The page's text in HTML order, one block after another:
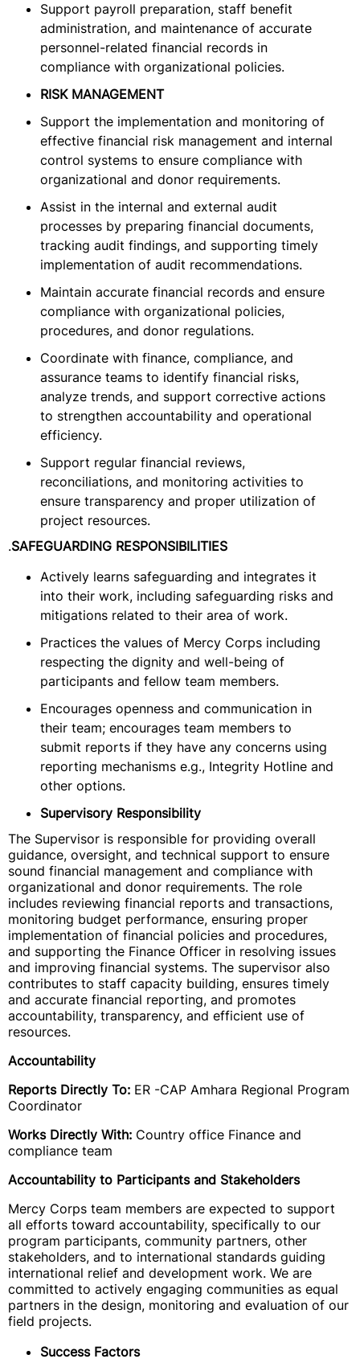
Support payroll preparation, staff benefit
administration, and maintenance of accurate
personnel-related financial records in
compliance with organizational policies.
RISK MANAGEMENT
Support the implementation and monitoring of
effective financial risk management and internal
control systems to ensure compliance with
organizational and donor requirements.
Assist in the internal and external audit
processes by preparing financial documents,
tracking audit findings, and supporting timely
implementation of audit recommendations.
Maintain accurate financial records and ensure
compliance with organizational policies,
procedures, and donor regulations.
Coordinate with finance, compliance, and
assurance teams to identify financial risks,
analyze trends, and support corrective actions
to strengthen accountability and operational
efficiency.
Support regular financial reviews,
reconciliations, and monitoring activities to
ensure transparency and proper utilization of
project resources.
.SAFEGUARDING RESPONSIBILITIES
Actively learns safeguarding and integrates it
into their work, including safeguarding risks and
mitigations related to their area of work.
Practices the values of Mercy Corps including
respecting the dignity and well-being of
participants and fellow team members.
Encourages openness and communication in
their team; encourages team members to
submit reports if they have any concerns using
reporting mechanisms e.g., Integrity Hotline and
other options.
Supervisory Responsibility
The Supervisor is responsible for providing overall
guidance, oversight, and technical support to ensure
sound financial management and compliance with
organizational and donor requirements. The role
includes reviewing financial reports and transactions,
monitoring budget performance, ensuring proper
implementation of financial policies and procedures,
and supporting the Finance Officer in resolving issues
and improving financial systems. The supervisor also
contributes to staff capacity building, ensures timely
and accurate financial reporting, and promotes
accountability, transparency, and efficient use of
resources.
Accountability
Reports Directly To: ER -CAP Amhara Regional Program
Coordinator
Works Directly With: Country office Finance and
compliance team
Accountability to Participants and Stakeholders
Mercy Corps team members are expected to support
all efforts toward accountability, specifically to our
program participants, community partners, other
stakeholders, and to international standards guiding
international relief and development work. We are
committed to actively engaging communities as equal
partners in the design, monitoring and evaluation of our
field projects.
Success Factors